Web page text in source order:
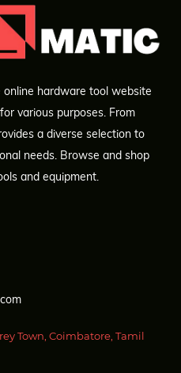
online hardware tool website
various purposes. From
a diverse selection to
needs. Browse and shop
and equipment.
Town, Coimbatore, Tamil